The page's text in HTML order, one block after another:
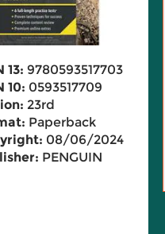
13: 9780593517703
10: 0593517709
23rd
Paperback
08/06/2024
PENGUIN